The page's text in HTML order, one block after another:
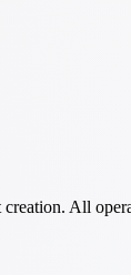
All